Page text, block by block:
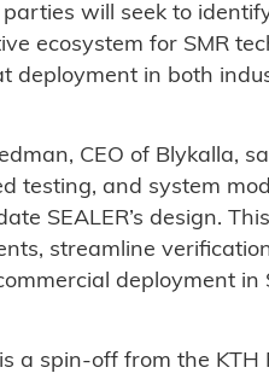
will seek to
ecosystem for SMR
deployment in both
CEO of Blykalla,
testing, and system
SEALER’s design.
streamline
deployment in
a spin-off from the KTH